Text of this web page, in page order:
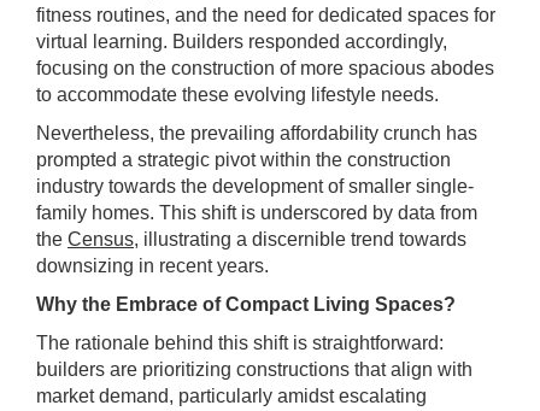
fitness routines, and the need for dedicated spaces for
virtual learning. Builders responded accordingly,
focusing on the construction of more spacious abodes
to accommodate these evolving lifestyle needs.
Nevertheless, the prevailing affordability crunch has
prompted a strategic pivot within the construction
industry towards the development of smaller single-
family homes. This shift is underscored by data from
the Census, illustrating a discernible trend towards
downsizing in recent years.
Why the Embrace of Compact Living Spaces?
The rationale behind this shift is straightforward:
builders are prioritizing constructions that align with
market demand, particularly amidst escalating